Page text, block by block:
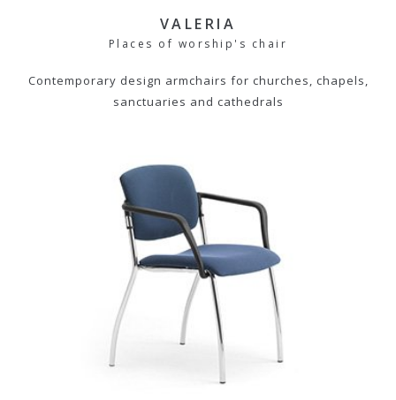
VALERIA
Places of worship's chair
Contemporary design armchairs for churches, chapels,
sanctuaries and cathedrals